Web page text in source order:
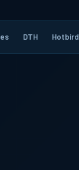
DTH Hotbird